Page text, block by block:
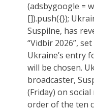
(adsbygoogle =
[]).push({});
Suspilne, has
“Vidbir 2026”,
Ukraine’s entry
will be chosen.
broadcaster,
(Friday) on
order of the ten